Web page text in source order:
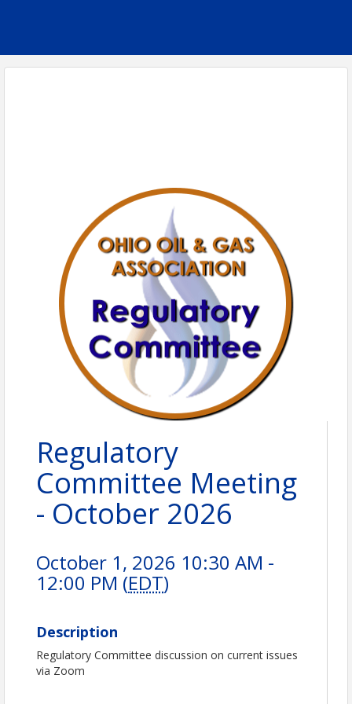
Regulatory
Committee Meeting
- October 2026
October 1, 2026 10:30 AM -
12:00 PM (EDT)
Description
Regulatory Committee discussion on current issues
via Zoom